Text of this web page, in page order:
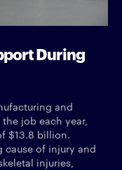
During
and
job each year,
$13.8 billion.
cause of injury and
injuries,